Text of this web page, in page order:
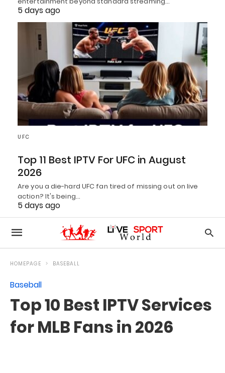
5 days ago
UFC
Top 11 Best IPTV For UFC in August
2026
Are you a die-hard UFC fan tired of missing out on live
action? It's being…
5 days ago